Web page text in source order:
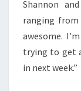
Shannon
ranging from
awesome.
trying to get
in next week.”